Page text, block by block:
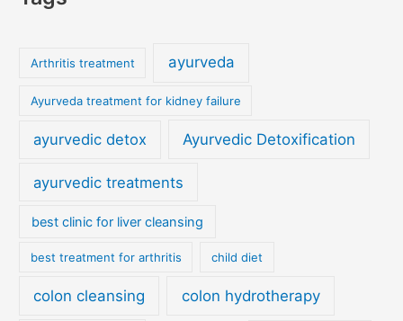
Arthritis treatment ayurveda
Ayurveda treatment for kidney failure
ayurvedic detox Ayurvedic Detoxification
ayurvedic treatments
best clinic for liver cleansing
best treatment for arthritis child diet
colon cleansing colon hydrotherapy